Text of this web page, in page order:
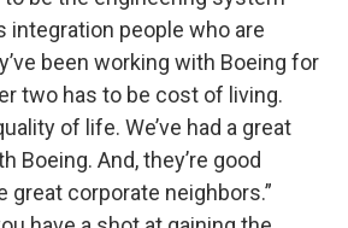
integration people who are
been working with Boeing for
two has to be cost of living.
of life. We’ve had a great
Boeing. And, they’re good
great corporate neighbors.”